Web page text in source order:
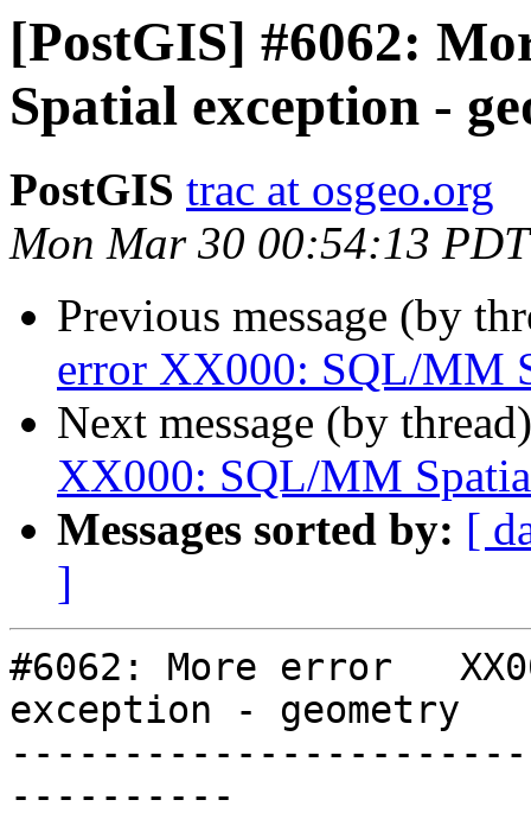
[PostGIS] #6062:
Spatial exception -
PostGIS trac at osgeo.org
Mon Mar 30 00:54:13
Previous message (by
error XX000: SQL/MM
Next message (by
XX000: SQL/MM
Messages sorted by: [
]
#6062: More error
exception - geometry
----------